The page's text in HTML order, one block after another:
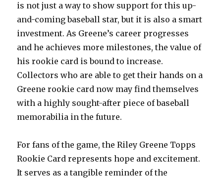
is not just a way to show support for this up-
and-coming baseball star, but it is also a smart
investment. As Greene’s career progresses
and he achieves more milestones, the value of
his rookie card is bound to increase.
Collectors who are able to get their hands on a
Greene rookie card now may find themselves
with a highly sought-after piece of baseball
memorabilia in the future.
For fans of the game, the Riley Greene Topps
Rookie Card represents hope and excitement.
It serves as a tangible reminder of the